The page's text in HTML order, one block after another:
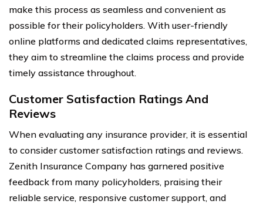
make this process as seamless and convenient as
possible for their policyholders. With user-friendly
online platforms and dedicated claims representatives,
they aim to streamline the claims process and provide
timely assistance throughout.
Customer Satisfaction Ratings And
Reviews
When evaluating any insurance provider, it is essential
to consider customer satisfaction ratings and reviews.
Zenith Insurance Company has garnered positive
feedback from many policyholders, praising their
reliable service, responsive customer support, and